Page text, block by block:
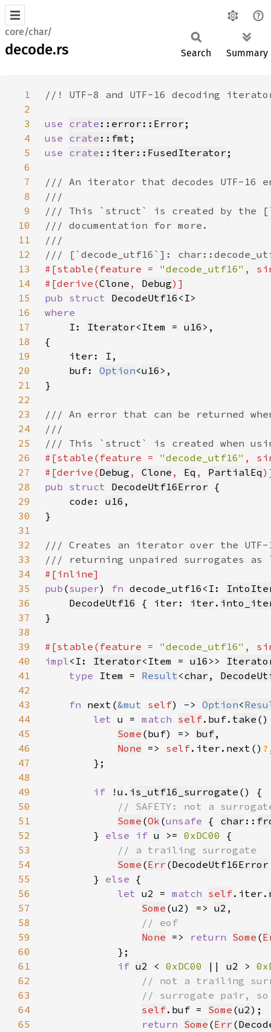
core/char/
decode.rs Search Summary
1
2
3
use crate ::error::Error
4
use crate ::fmt
5
use crate ::iter::FusedIterator
6
7
8
9
10
11
12
13
#[stable(feature = "decode_utf16" ,
14
#[derive(Clone , Debug
15
pub struct DecodeUtf16
16
17
I: Iterator<Item = u16
18
19
20
    buf:
Option<u16
21
22
23
24
25
26
#[stable(feature = "decode_utf16" ,
27
#[derive(Debug , Clone , Eq , PartialEq
28
pub struct DecodeUtf16Error
29
    code:
u16
30
31
32
33
34
35
pub (super) fn decode_utf16<I:
36
DecodeUtf16 { iter: iter .
37
38
39
#[stable(feature = "decode_utf16" ,
40
impl<I: Iterator<Item = u16 >>
41
type Item = Result <char ,
42
43
fn next(&mut self) -> Option<
44
let u = match self.buf. take
45
Some (buf) => buf
46
None => self.iter.next() ?
47
48
49
if ! u . is_utf16_surrogate
50
51
Some (Ok (unsafe { char ::
52
        }
else if u >= 0xDC00
53
54
Some (Err (DecodeUtf16Error
55
        }
else
56
let u2 = match self.iter.
57
Some (u2) => u2
58
59
None => return Some (
60
61
if u2 < 0xDC00 || u2 >
62
63
64
self.buf = Some (u2
65
return Some (Err (